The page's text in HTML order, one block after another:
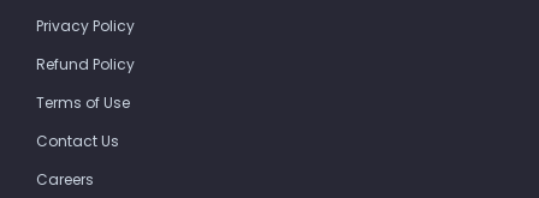
Privacy Policy
Refund Policy
Terms of Use
Contact Us
Careers